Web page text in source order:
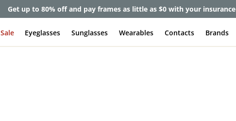
Get up to 80% off and pay frames as little as $0 with your insurance
Sale Eyeglasses Sunglasses Wearables Contacts Brands